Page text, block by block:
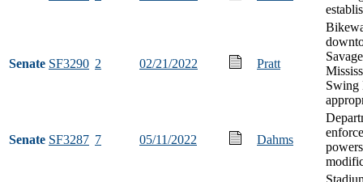
Senate SF3290 2 02/21/2022 Pratt
Swing
Senate SF3287 7 05/11/2022 Dahms
powers